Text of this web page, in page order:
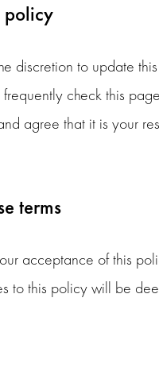
policy
discretion to update
check this
agree that it is your
terms
acceptance of this
to this policy will be